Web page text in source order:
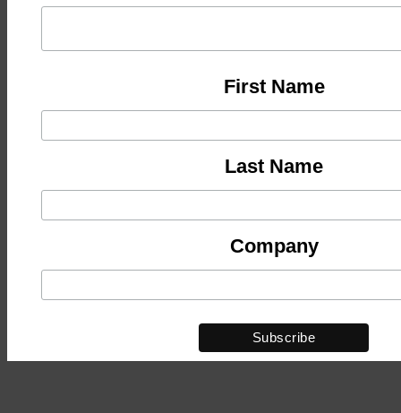
First Name
Last Name
Company